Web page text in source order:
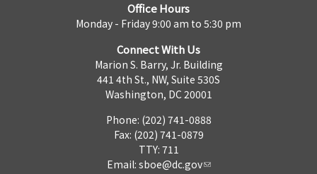
Office Hours
Monday - Friday 9:00 am to 5:30 pm
Connect With Us
Marion S. Barry, Jr. Building
441 4th St., NW, Suite 530S
Washington, DC 20001
Phone: (202) 741-0888
Fax: (202) 741-0879
TTY: 711
Email: sboe@dc.gov